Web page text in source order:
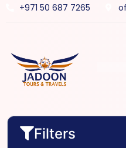
+971 50 687 7265
Filters